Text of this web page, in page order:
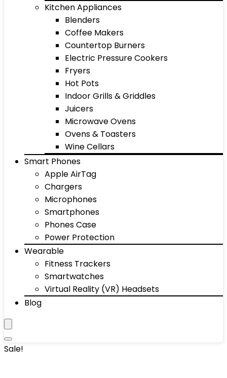
Kitchen Appliances
Blenders
Coffee Makers
Countertop Burners
Electric Pressure Cookers
Fryers
Hot Pots
Indoor Grills & Griddles
Juicers
Microwave Ovens
Ovens & Toasters
Wine Cellars
Smart Phones
Apple AirTag
Chargers
Microphones
Smartphones
Phones Case
Power Protection
Wearable
Fitness Trackers
Smartwatches
Virtual Reality (VR) Headsets
Blog
Sale!